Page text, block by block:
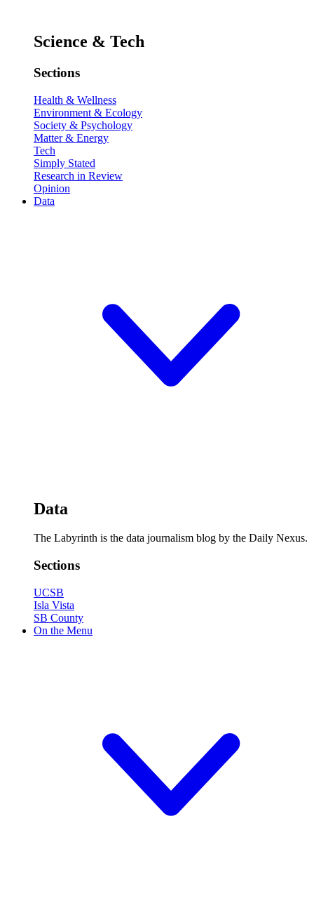
Science & Tech
Sections
Health & Wellness
Environment & Ecology
Society & Psychology
Matter & Energy
Tech
Simply Stated
Research in Review
Opinion
Data
Data
The Labyrinth is the data journalism blog by the Daily Nexus.
Sections
UCSB
Isla Vista
SB County
On the Menu